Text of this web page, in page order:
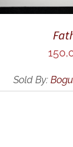
Sold By: